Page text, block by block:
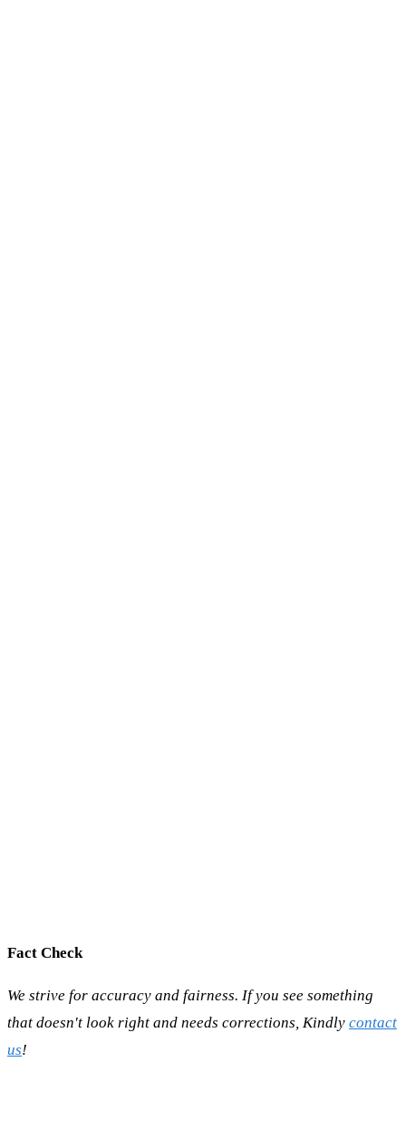
Fact Check
We strive for accuracy and fairness. If you see something
that doesn't look right and needs corrections, Kindly contact
us!